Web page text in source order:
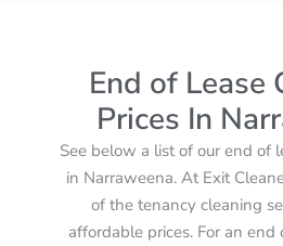
End of Lease
Prices In
See below a list of our end of
in Narraweena. At Exit
of the tenancy cleaning
affordable prices. For an end